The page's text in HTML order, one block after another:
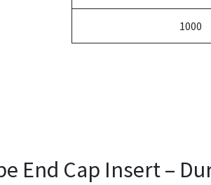
1000
End Cap Insert –